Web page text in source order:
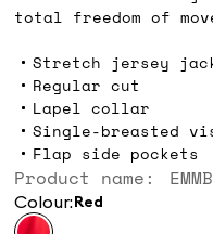
total freedom of
Stretch jersey
Regular cut
Lapel collar
Single-breasted
Flap side pockets
Product name:
Colour: red